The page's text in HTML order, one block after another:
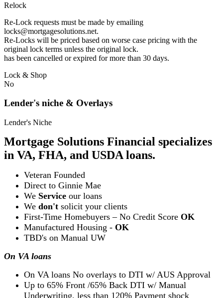
Relock
Re-Lock requests must be made by emailing
locks@mortgagesolutions.net.
Re-Locks will be priced based on worse case pricing with the
original lock terms unless the original lock.
has been cancelled or expired for more than 30 days.
Lock & Shop
No
Lender's niche & Overlays
Lender's Niche
Mortgage Solutions Financial specializes
in VA, FHA, and USDA loans.
Veteran Founded
Direct to Ginnie Mae
We Service our loans
We don't solicit your clients
First-Time Homebuyers – No Credit Score OK
Manufactured Housing - OK
TBD's on Manual UW
On VA loans
On VA loans No overlays to DTI w/ AUS Approval
Up to 65% Front /65% Back DTI w/ Manual
Underwriting, less than 120% Payment shock